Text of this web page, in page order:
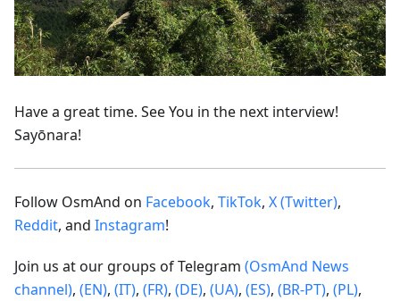
Have a great time. See You in the next interview!
Sayōnara!
Follow OsmAnd on Facebook, TikTok, X (Twitter),
Reddit, and Instagram!
Join us at our groups of Telegram (OsmAnd News
channel), (EN), (IT), (FR), (DE), (UA), (ES), (BR-PT), (PL),